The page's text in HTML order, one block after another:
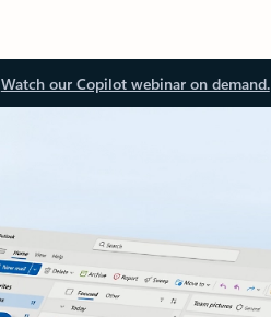
Watch our Copilot webinar on demand.